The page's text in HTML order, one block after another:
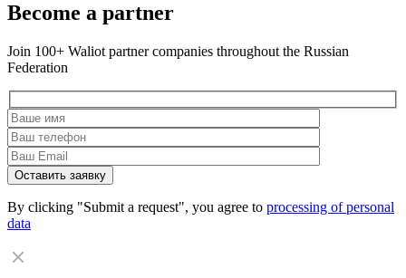
Become a partner
Join 100+ Waliot partner companies throughout the Russian
Federation
By clicking "Submit a request", you agree to processing of personal
data